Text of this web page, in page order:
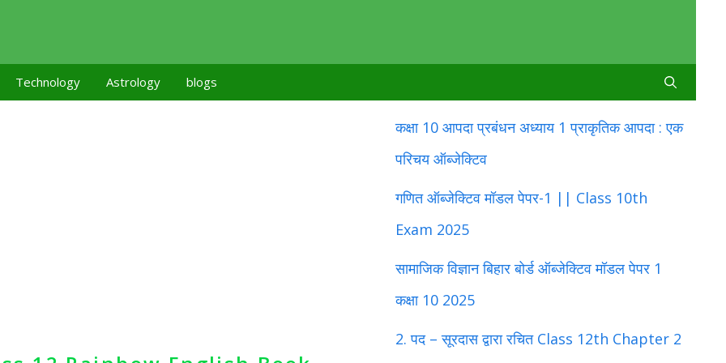
Technology Astrology blogs
कक्षा 10 आपदा प्रबंधन अध्याय 1 प्राकृतिक आपदा : एक
परिचय ऑब्जेक्टिव
गणित ऑब्जेक्टिव मॉडल पेपर-1 || Class 10th
Exam 2025
सामाजिक विज्ञान बिहार बोर्ड ऑब्जेक्टिव मॉडल पेपर 1
कक्षा 10 2025
2. पद – सूरदास द्वारा रचित Class 12th Chapter 2